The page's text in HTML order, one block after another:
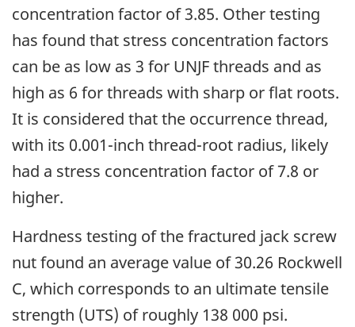
concentration factor of 3.85. Other testing
has found that stress concentration factors
can be as low as 3 for UNJF threads and as
high as 6 for threads with sharp or flat roots.
It is considered that the occurrence thread,
with its 0.001-inch thread-root radius, likely
had a stress concentration factor of 7.8 or
higher.
Hardness testing of the fractured jack screw
nut found an average value of 30.26 Rockwell
C, which corresponds to an ultimate tensile
strength (UTS) of roughly 138 000 psi.